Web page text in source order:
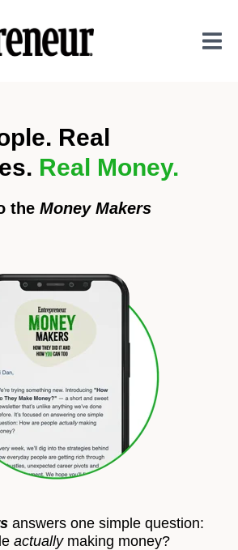
Real
Real Money.
the Money Makers
answers one simple question:
actually making money?